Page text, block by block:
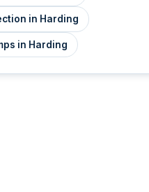
in Harding
in Harding